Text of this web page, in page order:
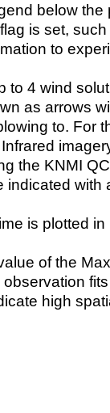
below the
is set,
to
to 4 wind
as arrows
to. For
the KNMI
indicated with
is plotted
of the
high